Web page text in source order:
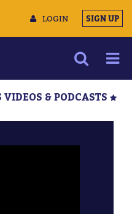
LOGIN SIGN UP
& PODCASTS